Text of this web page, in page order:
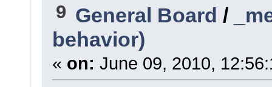
9 General Board /
behavior)
« on: June 09, 2010,